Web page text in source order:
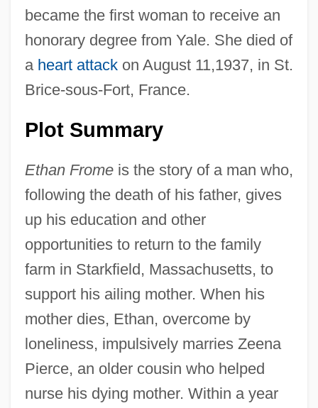
became the first woman to receive an
honorary degree from Yale. She died of
a heart attackon August 11,1937, in St.
Brice-sous-Fort, France.
Plot Summary
Ethan Fromeis the story of a man who,
following the death of his father, gives
up his education and other
opportunities to return to the family
farm in Starkfield, Massachusetts, to
support his ailing mother. When his
mother dies, Ethan, overcome by
loneliness, impulsively marries Zeena
Pierce, an older cousin who helped
nurse his dying mother. Within a year